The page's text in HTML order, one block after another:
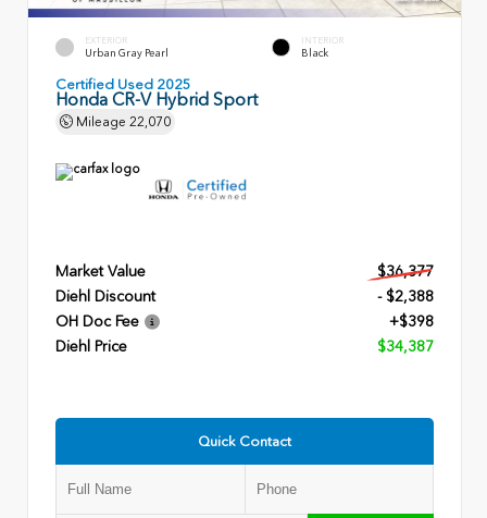
EXTERIOR
Urban Gray Pearl
INTERIOR
Black
Certified Used 2025
Honda CR-V Hybrid Sport
Mileage 22,070
Market Value
$36,377
Diehl Discount
- $2,388
OH Doc Fee
+$398
Diehl Price
$34,387
Quick Contact